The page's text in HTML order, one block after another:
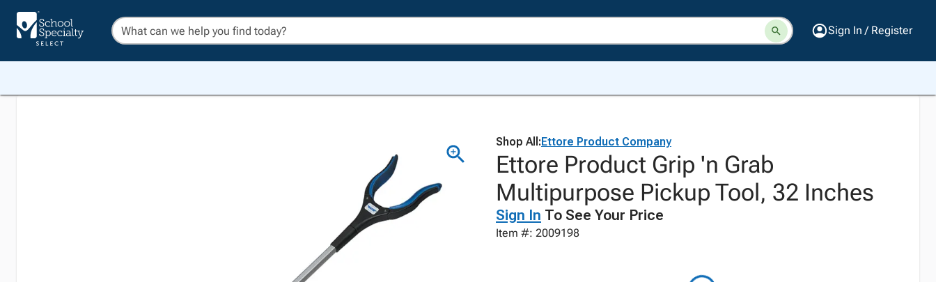
Sign In / Register
Shop All:Ettore Product Company
Ettore Product Grip 'n Grab
Multipurpose Pickup Tool, 32 Inches
Sign In To See Your Price
Item #: 2009198